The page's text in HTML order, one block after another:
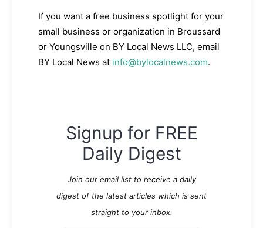
If you want a free business spotlight for your
small business or organization in Broussard
or Youngsville on BY Local News LLC, email
BY Local News at info@bylocalnews.com.
Signup for FREE
Daily Digest
Join our email list to receive a daily
digest of the latest articles which is sent
straight to your inbox.